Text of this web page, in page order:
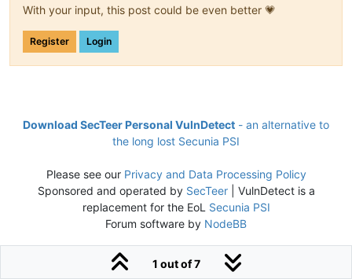
With your input, this post could be even better 💗
Register Login
1 out of 7
Download SecTeer Personal VulnDetect - an alternative to
the long lost Secunia PSI
Please see our Privacy and Data Processing Policy
Sponsored and operated by SecTeer| VulnDetect is a
replacement for the EoL Secunia PSI
Forum software by NodeBB